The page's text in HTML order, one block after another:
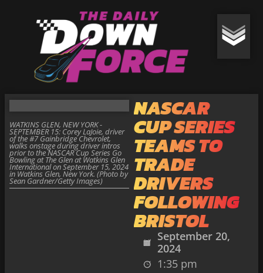
NASCAR
CUP SERIES
TEAMS TO
TRADE
DRIVERS
FOLLOWING
BRISTOL
September 20,
2024
1:35 pm
WATKINS GLEN, NEW YORK -
SEPTEMBER 15: Corey LaJoie, driver
of the #7 Gainbridge Chevrolet,
walks onstage during driver intros
prior to the NASCAR Cup Series Go
Bowling at The Glen at Watkins Glen
International on September 15, 2024
in Watkins Glen, New York. (Photo by
Sean Gardner/Getty Images)